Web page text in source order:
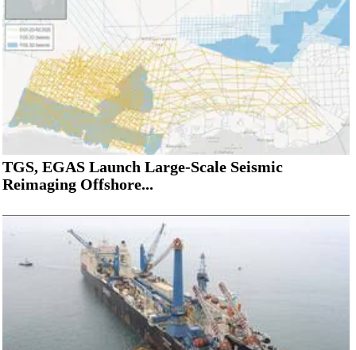
TGS, EGAS Launch Large-Scale Seismic
Reimaging Offshore...